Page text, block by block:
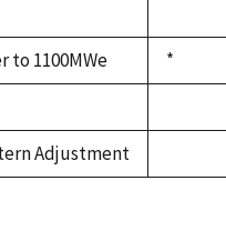
to 1100MWe
*
Adjustment